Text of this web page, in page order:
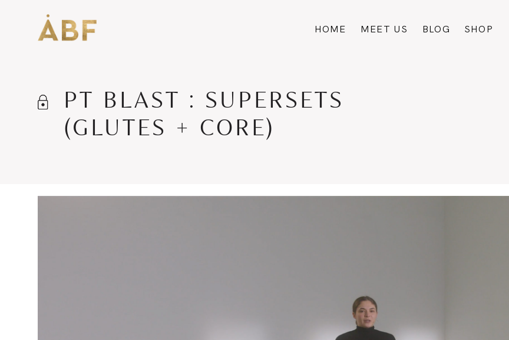
HOME MEET US BLOG SHOP
PT BLAST : SUPERSETS
(GLUTES + CORE)